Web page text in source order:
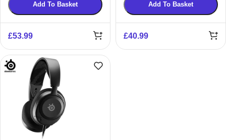
Add To Basket
£53.99
Add To Basket
£40.99